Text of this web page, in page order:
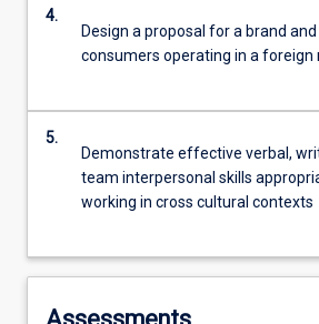
4.
Design a proposal for a brand and
consumers operating in a foreign
5.
Demonstrate effective verbal,
team interpersonal skills
working in cross cultural contexts